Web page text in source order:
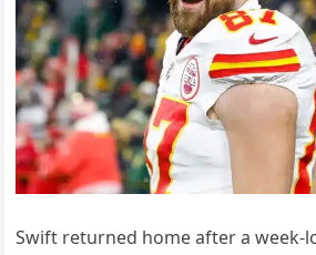
Swift returned home after a week-